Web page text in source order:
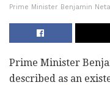
Prime Minister Benjamin
Prime Minister
described as an